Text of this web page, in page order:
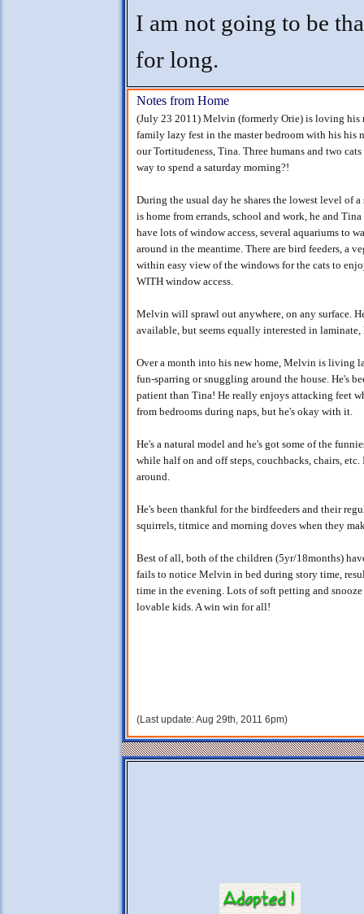
I am not going to be
for long.
Notes from Home
(July 23 2011) Melvin (formerly Orie) is loving his
family lazy fest in the master bedroom with his his
our Tortitudeness, Tina. Three humans and two
way to spend a saturday morning?!
During the usual day he shares the lowest level of
is home from errands, school and work, he and
have lots of window access, several aquariums to
around in the meantime. There are bird feeders, a
within easy view of the windows for the cats to
WITH window access.
Melvin will sprawl out anywhere, on any surface.
available, but seems equally interested in
Over a month into his new home, Melvin is living
fun-sparring or snuggling around the house. He's
patient than Tina! He really enjoys attacking feet
from bedrooms during naps, but he's okay with it.
He's a natural model and he's got some of the
while half on and off steps, couchbacks, chairs,
around.
He's been thankful for the birdfeeders and their
squirrels, titmice and morning doves when they
Best of all, both of the children (5yr/18months)
fails to notice Melvin in bed during story time,
time in the evening. Lots of soft petting and
lovable kids. A win win for all!
(Last update: Aug 29th, 2011 6pm)